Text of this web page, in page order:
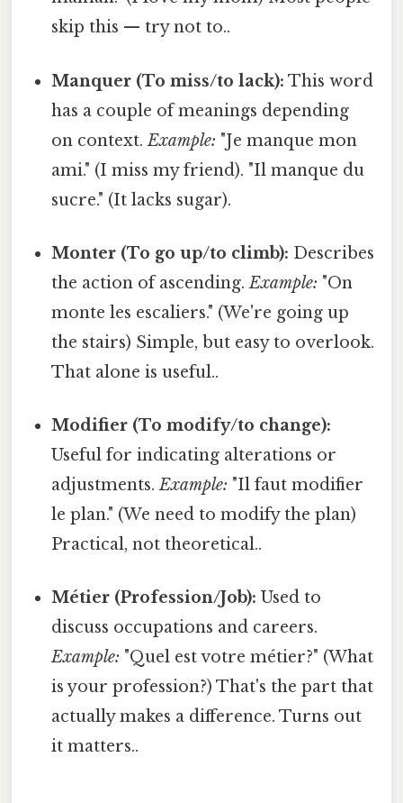
skip this — try not to..
Manquer (To miss/to lack): This word
has a couple of meanings depending
on context.Example: "Je manque mon
ami." (I miss my friend). "Il manque du
sucre." (It lacks sugar).
Monter (To go up/to climb): Describes
the action of ascending.Example: "On
monte les escaliers." (We're going up
the stairs) Simple, but easy to overlook.
That alone is useful..
Modifier (To modify/to change):
Useful for indicating alterations or
adjustments.Example: "Il faut modifier
le plan." (We need to modify the plan)
Practical, not theoretical..
Métier (Profession/Job): Used to
discuss occupations and careers.
Example: "Quel est votre métier?" (What
is your profession?) That's the part that
actually makes a difference. Turns out
it matters..